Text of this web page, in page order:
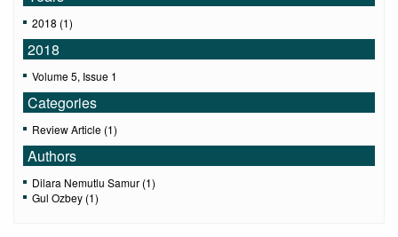
2018 (1)
2018
Volume 5, Issue 1
Categories
Review Article (1)
Authors
Dilara Nemutlu Samur (1)
Gul Ozbey (1)